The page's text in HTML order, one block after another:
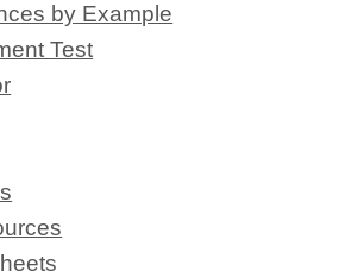
by Example
Test